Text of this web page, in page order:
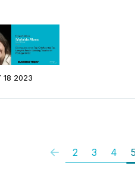
18 2023
2 3 4 5